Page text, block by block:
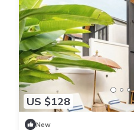
US $128
New